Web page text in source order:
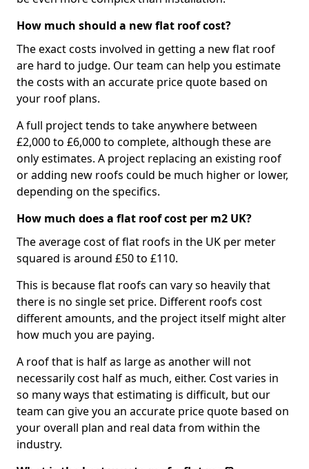
How much should a new flat roof cost?
The exact costs involved in getting a new flat roof
are hard to judge. Our team can help you estimate
the costs with an accurate price quote based on
your roof plans.
A full project tends to take anywhere between
£2,000 to £6,000 to complete, although these are
only estimates. A project replacing an existing roof
or adding new roofs could be much higher or lower,
depending on the specifics.
How much does a flat roof cost per m2 UK?
The average cost of flat roofs in the UK per meter
squared is around £50 to £110.
This is because flat roofs can vary so heavily that
there is no single set price. Different roofs cost
different amounts, and the project itself might alter
how much you are paying.
A roof that is half as large as another will not
necessarily cost half as much, either. Cost varies in
so many ways that estimating is difficult, but our
team can give you an accurate price quote based on
your overall plan and real data from within the
industry.